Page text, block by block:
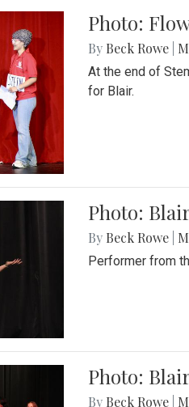
Photo:
By Beck Rowe
At the end of
for Blair.
Photo:
By Beck Rowe
Performer from
Photo:
By Beck Rowe